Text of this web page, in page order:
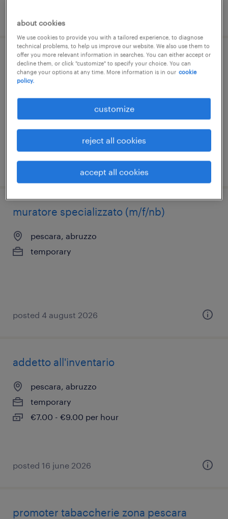
stage risorse umane
pescara, abruzzo
temporary
posted 18 december 2025
muratore specializzato (m/f/nb)
pescara, abruzzo
temporary
posted 4 august 2026
addetto all'inventario
pescara, abruzzo
temporary
€7.00 - €9.00 per hour
posted 16 june 2026
promoter tabaccherie zona pescara
about cookies
We use cookies to provide you with a tailored experience, to diagnose
technical problems, to help us improve our website. We also use them to
offer you more relevant information in searches. You can either accept or
decline them, or click "customize" to specify your choice. You can
change your options at any time. More information is in our cookie
policy.
customize
reject all cookies
accept all cookies